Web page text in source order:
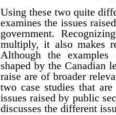
Using these two quite
examines the issues
government.
multiply, it also makes
Although the examples
shaped by the Canadian
raise are of broader
two case studies that
issues raised by public
discusses the different